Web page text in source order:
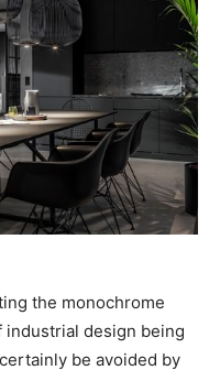
the monochrome
industrial design being
be avoided by